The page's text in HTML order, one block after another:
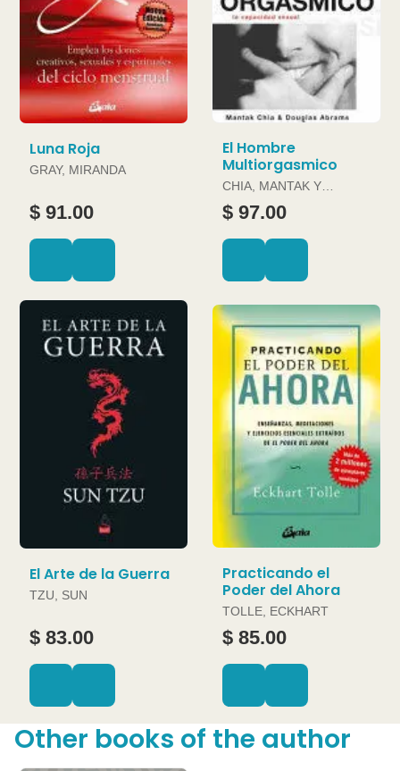
Luna Roja
GRAY, MIRANDA
$ 91.00
El Hombre
Multiorgasmico
CHIA, MANTAK Y
DOUGLAS ABRAMS
$ 97.00
El Arte de la Guerra
TZU, SUN
$ 83.00
Practicando el
Poder del Ahora
TOLLE, ECKHART
$ 85.00
Other books of the author